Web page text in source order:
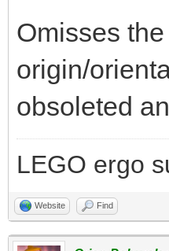
Omisses
origin/
obsoleted
LEGO ergo
Website Find